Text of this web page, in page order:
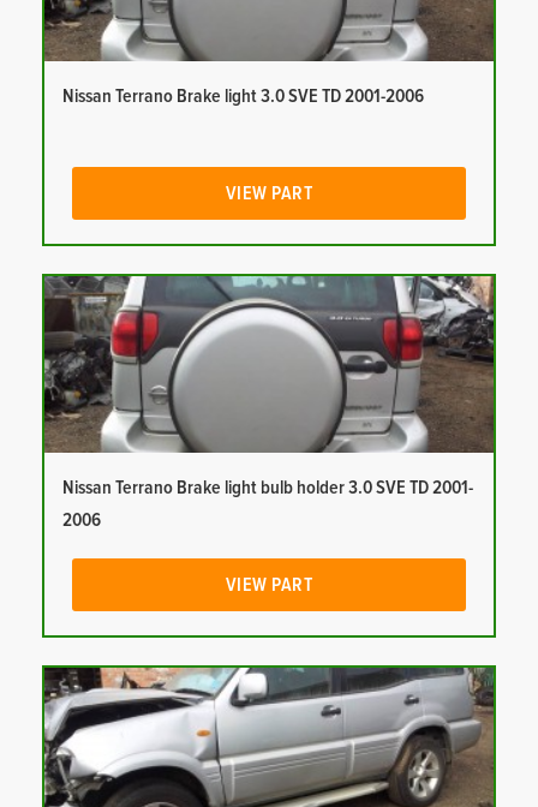
Nissan Terrano Brake light 3.0 SVE TD 2001-2006
VIEW PART
Nissan Terrano Brake light bulb holder 3.0 SVE TD 2001-
2006
VIEW PART